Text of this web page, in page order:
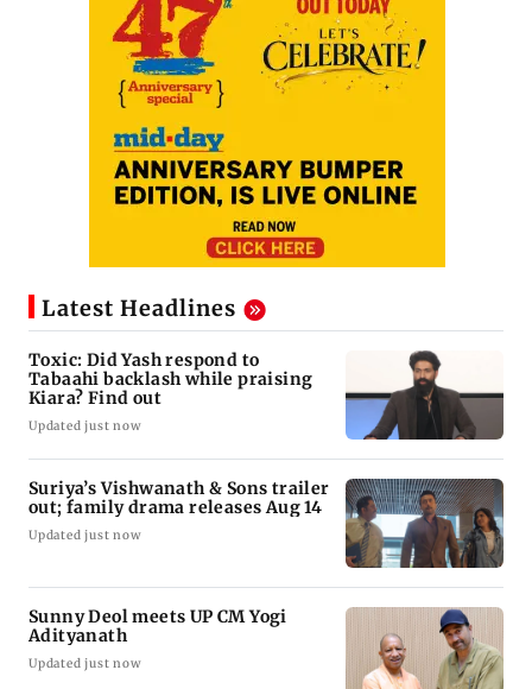
Latest Headlines
Toxic: Did Yash respond to
Tabaahi backlash while praising
Kiara? Find out
Updated just now
Suriya’s Vishwanath & Sons trailer
out; family drama releases Aug 14
Updated just now
Sunny Deol meets UP CM Yogi
Adityanath
Updated just now